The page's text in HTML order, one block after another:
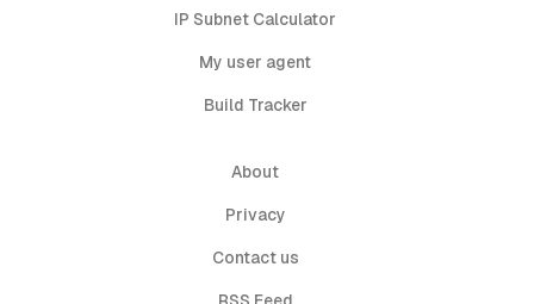
IP Subnet Calculator
My user agent
Build Tracker
About
Privacy
Contact us